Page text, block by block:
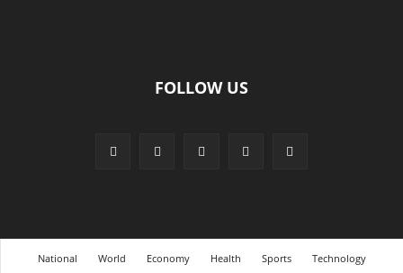
FOLLOW US
National World Economy Health Sports
Technology